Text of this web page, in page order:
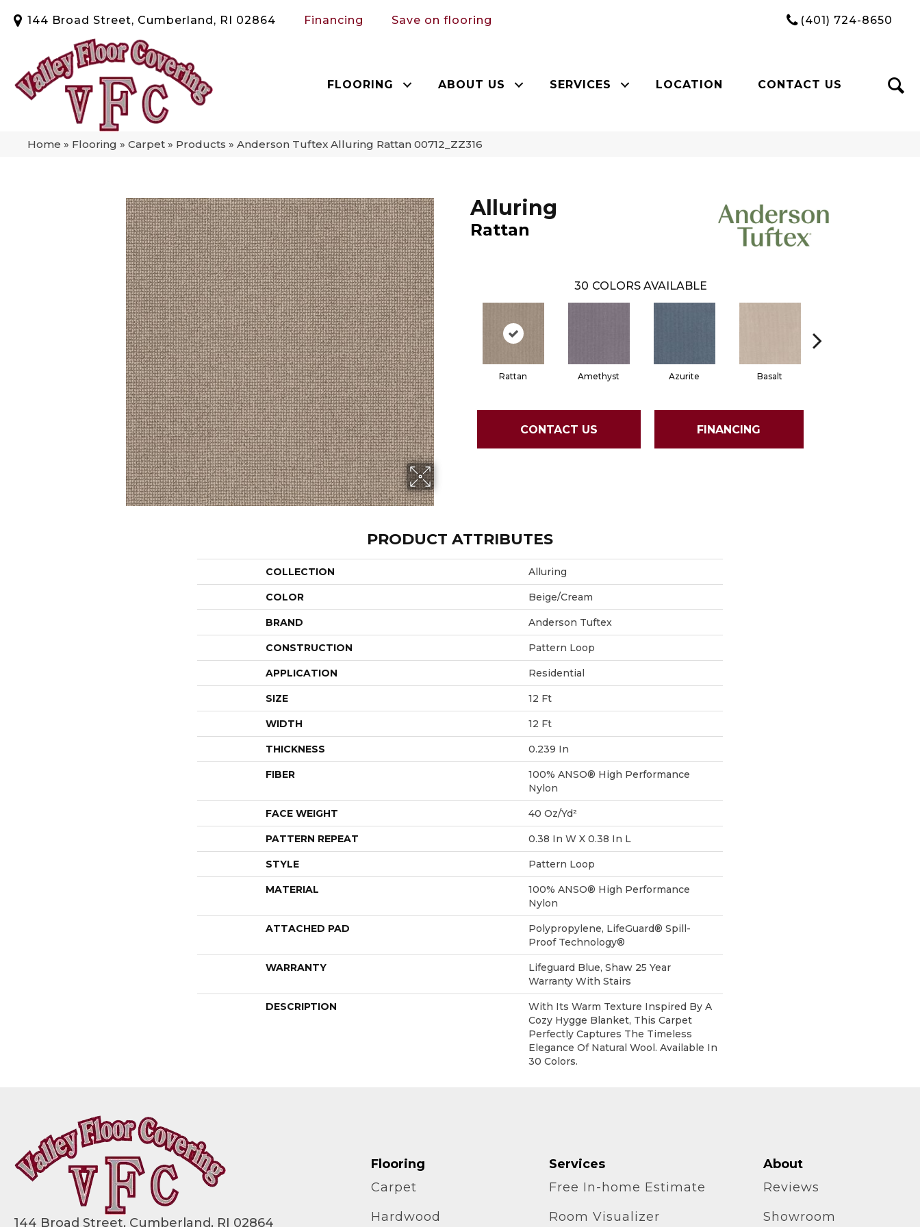
144 Broad Street, Cumberland, RI 02864 Financing Save on flooring (401) 724-8650
FLOORING ABOUT US SERVICES LOCATION CONTACT US
Home » Flooring » Carpet » Products » Anderson Tuftex Alluring Rattan 00712_ZZ316
Alluring
Rattan
30 COLORS AVAILABLE
Rattan Amethyst Azurite Basalt
CONTACT US FINANCING
PRODUCT ATTRIBUTES
COLLECTION Alluring
COLOR Beige/Cream
BRAND Anderson Tuftex
CONSTRUCTION Pattern Loop
APPLICATION Residential
SIZE 12 Ft
WIDTH 12 Ft
THICKNESS 0.239 In
FIBER
100% ANSO® High Performance
Nylon
FACE WEIGHT 40 Oz/yd²
PATTERN REPEAT 0.38 In W X 0.38 In L
STYLE Pattern Loop
MATERIAL
100% ANSO® High Performance
Nylon
ATTACHED PAD
Polypropylene, LifeGuard® Spill-
Proof Technology®
WARRANTY
Lifeguard Blue, Shaw 25 Year
Warranty With Stairs
DESCRIPTION
With Its Warm Texture Inspired By A
Cozy Hygge Blanket, This Carpet
Perfectly Captures The Timeless
Elegance Of Natural Wool. Available In
30 Colors.
144 Broad Street, Cumberland, RI 02864
Flooring
Carpet
Hardwood
Services
Free In-home Estimate
Room Visualizer
About
Reviews
Showroom